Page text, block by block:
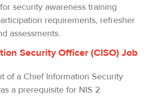
security awareness training
requirements, refresher
assessments.
Security Officer (CISO) Job
of a Chief Information Security
a prerequisite for NIS 2